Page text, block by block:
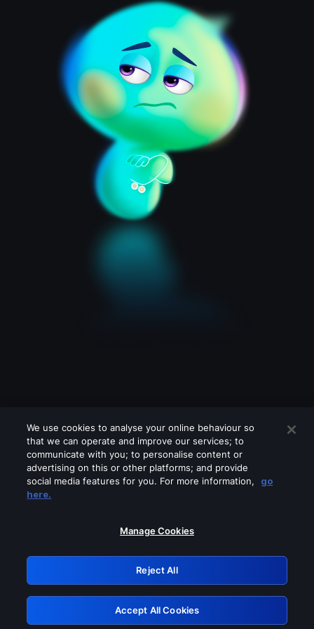
Please turn off any of these services
GRN: 0.901c2117.1786124661.761950d1
Retry
We use cookies to analyse your online behaviour so
that we can operate and improve our services; to
communicate with you; to personalise content or
advertising on this or other platforms; and provide
social media features for you. For more information,
go
here.
Manage Cookies
Reject All
Accept All Cookies